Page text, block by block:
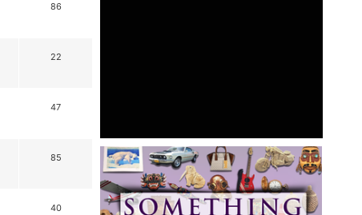
86
22
47
85
40